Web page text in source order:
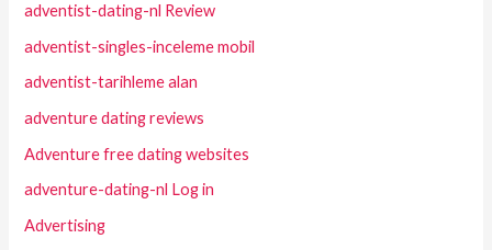
adventist-dating-nl Review
adventist-singles-inceleme mobil
adventist-tarihleme alan
adventure dating reviews
Adventure free dating websites
adventure-dating-nl Log in
Advertising